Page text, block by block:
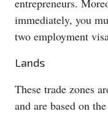
entrepreneurs.
immediately, you
two employment
Lands
These trade zones
and are based on